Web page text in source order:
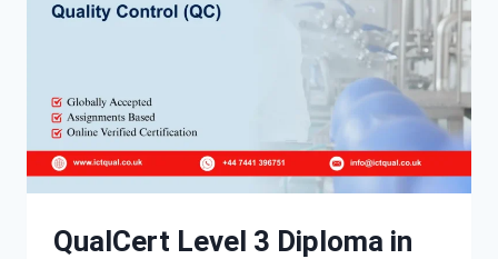
QualCert Level 3 Diploma in